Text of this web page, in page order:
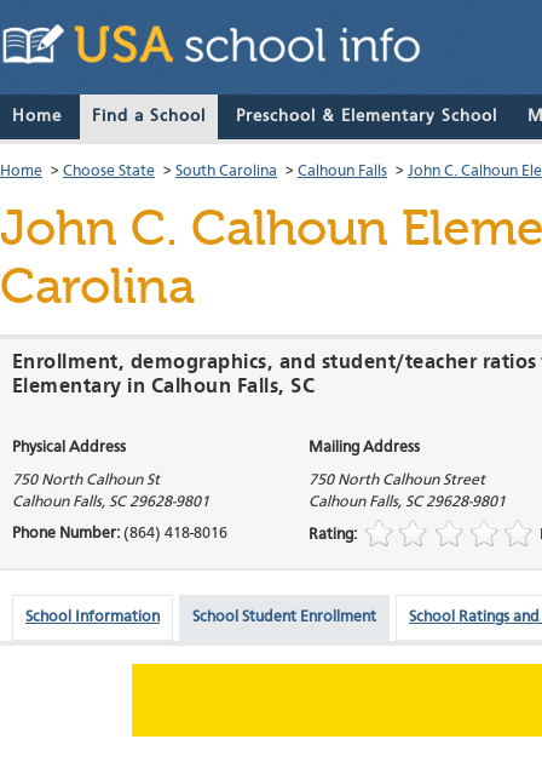
Home Find a School Preschool & Elementary School
Home > Choose State > South Carolina > Calhoun Falls > John C. Calhoun
John C. Calhoun
Carolina
Enrollment, demographics, and student/teacher ratios
Elementary in Calhoun Falls, SC
Physical Address Mailing Address
750 North Calhoun St
Calhoun Falls, SC 29628-9801
750 North Calhoun Street
Calhoun Falls, SC 29628-9801
Phone Number: (864) 418-8016 Rating:
School Information School Student Enrollment School Ratings and